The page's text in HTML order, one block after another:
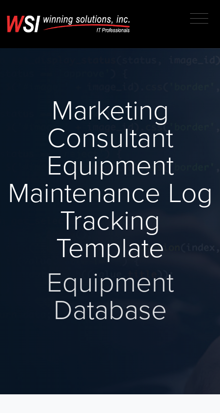
Marketing
Consultant
Equipment
Maintenance Log
Tracking
Template
Equipment
Database